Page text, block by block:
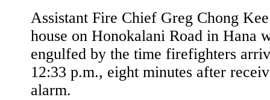
Assistant Fire Chief Greg Chong
house on Honokalani Road in Hana
engulfed by the time firefighters
12:33 p.m., eight minutes after
alarm.